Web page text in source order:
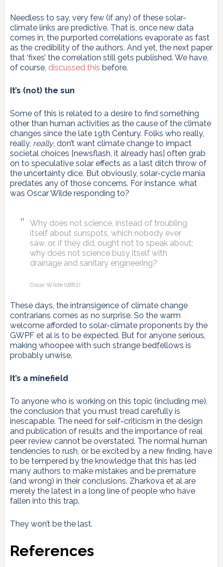
Needless to say, very few (if any) of these solar-
climate links are predictive. That is, once new data
comes in, the purported correlations evaporate as fast
as the credibility of the authors. And yet, the next paper
that ‘fixes’ the correlation still gets published. We have,
of course, discussed this before.
It’s (not) the sun
Some of this is related to a desire to find something
other than human activities as the cause of the climate
changes since the late 19th Century. Folks who really,
really, really, don’t want climate change to impact
societal choices [newsflash, it already has] often grab
on to speculative solar effects as a last ditch throw of
the uncertainty dice. But obviously, solar-cycle mania
predates any of those concerns. For instance, what
was Oscar Wilde responding to?
Why does not science, instead of troubling
itself about sunspots, which nobody ever
saw, or, if they did, ought not to speak about;
why does not science busy itself with
drainage and sanitary engineering?
Oscar Wilde (1882)
These days, the intransigence of climate change
contrarians comes as no surprise. So the warm
welcome afforded to solar-climate proponents by the
GWPF et al is to be expected. But for anyone serious,
making whoopee with such strange bedfellows is
probably unwise.
It’s a minefield
To anyone who is working on this topic (including me),
the conclusion that you must tread carefully is
inescapable. The need for self-criticism in the design
and publication of results and the importance of real
peer review cannot be overstated. The normal human
tendencies to rush, or be excited by a new finding, have
to be tempered by the knowledge that this has led
many authors to make mistakes and be premature
(and wrong) in their conclusions. Zharkova et al are
merely the latest in a long line of people who have
fallen into this trap.
They won’t be the last.
References